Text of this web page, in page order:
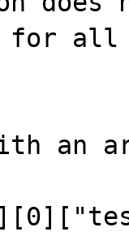
for all
an